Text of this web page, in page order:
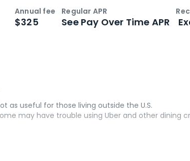
Annual fee
$325
Regular APR
See Pay Over Time APR
as useful for those living outside the U.S.
may have trouble using Uber and other dining